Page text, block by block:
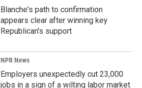
Blanche's path to confirmation
appears clear after winning key
Republican's support
NPR News
Employers unexpectedly cut 23,000
jobs in a sign of a wilting labor market